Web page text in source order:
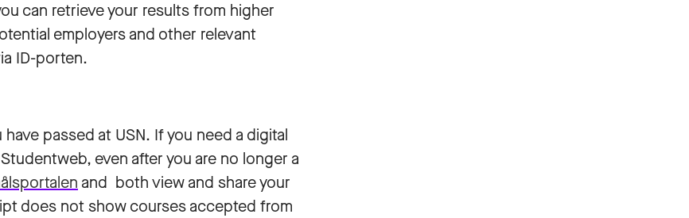
can retrieve your results from higher
employers and other relevant
ID-porten.
passed at USN. If you need a digital
even after you are no longer a
and both view and share your
does not show courses accepted from